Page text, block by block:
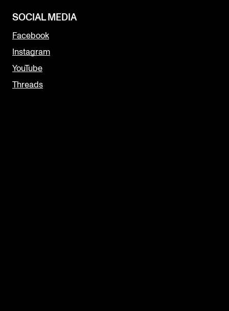
SOCIAL MEDIA
Facebook
Instagram
YouTube
Threads